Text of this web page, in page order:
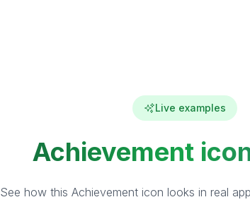
Live examples
Achievement
See how this Achievement icon looks in real